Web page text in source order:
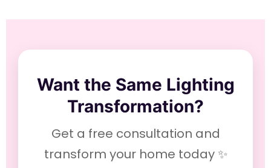
Want the Same Lighting
Transformation?
Get a free consultation and
transform your home today ✨